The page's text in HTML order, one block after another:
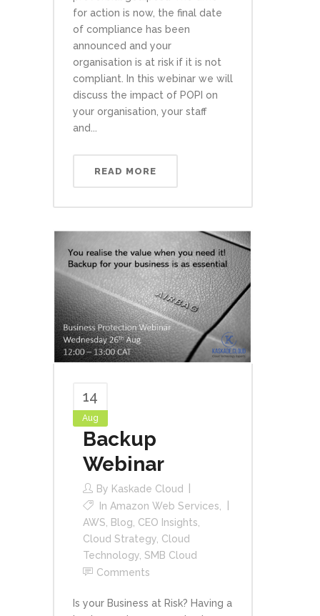
for action is now, the final date
of compliance has been
announced and your
organisation is at risk if it is not
compliant. In this webinar we will
discuss the impact of POPI on
your organisation, your staff
and...
READ MORE
14
Aug
Backup
Webinar
By Kaskade Cloud
In Amazon Web Services,
AWS, Blog, CEO Insights,
Cloud Strategy, Cloud
Technology, SMB Cloud
Comments
Is your Business at Risk? Having a